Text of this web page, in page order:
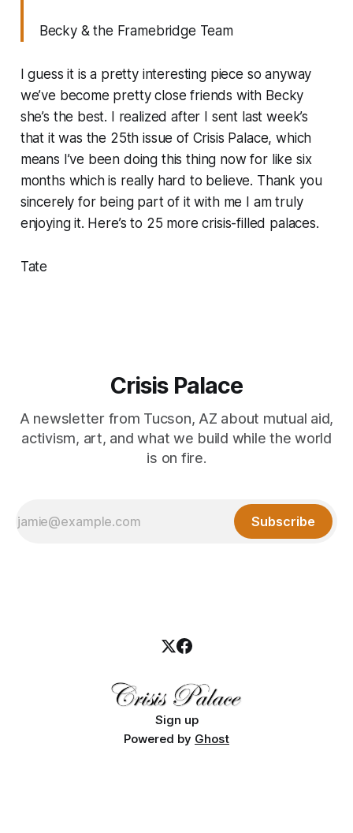
Becky & the Framebridge Team
I guess it is a pretty interesting piece so anyway
we’ve become pretty close friends with Becky
she’s the best. I realized after I sent last week’s
that it was the 25th issue of Crisis Palace, which
means I’ve been doing this thing now for like six
months which is really hard to believe. Thank you
sincerely for being part of it with me I am truly
enjoying it. Here’s to 25 more crisis-filled palaces.
Tate
Crisis Palace
A newsletter from Tucson, AZ about mutual aid,
activism, art, and what we build while the world
is on fire.
Subscribe
Sign up
Powered by Ghost